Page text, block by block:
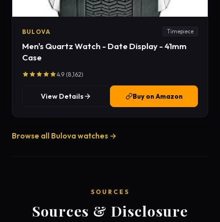
BULOVA Timepiece
Men's Quartz Watch - Date Display - 41mm
Case
4.9 (8,162)
View Details Buy on Amazon
Browse all Bulova watches →
SOURCES
Sources & Disclosure